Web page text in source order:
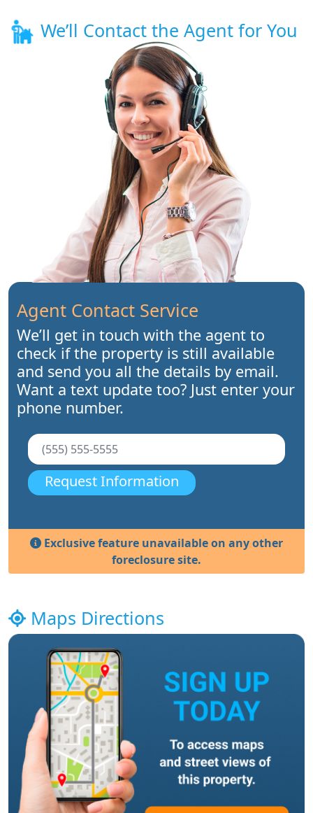
We’ll Contact the Agent for You
Agent Contact Service
We’ll get in touch with the agent to
check if the property is still available
and send you all the details by email.
Want a text update too? Just enter your
phone number.
Request Information
Exclusive feature unavailable on any other
foreclosure site.
Maps Directions